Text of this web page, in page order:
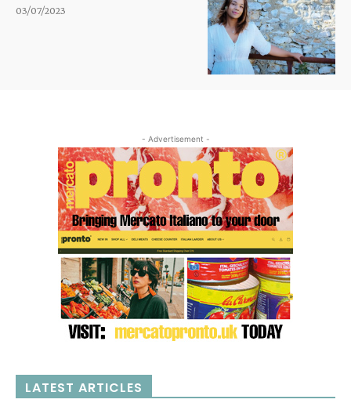
03/07/2023
- Advertisement -
LATEST ARTICLES